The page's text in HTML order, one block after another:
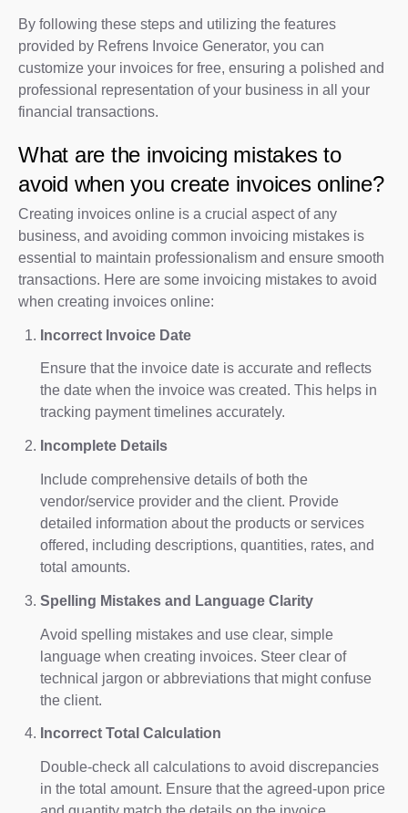
By following these steps and utilizing the features
provided by Refrens Invoice Generator, you can
customize your invoices for free, ensuring a polished and
professional representation of your business in all your
financial transactions.
What are the invoicing mistakes to
avoid when you create invoices online?
Creating invoices online is a crucial aspect of any
business, and avoiding common invoicing mistakes is
essential to maintain professionalism and ensure smooth
transactions. Here are some invoicing mistakes to avoid
when creating invoices online:
Incorrect Invoice Date
Ensure that the invoice date is accurate and reflects
the date when the invoice was created. This helps in
tracking payment timelines accurately.
Incomplete Details
Include comprehensive details of both the
vendor/service provider and the client. Provide
detailed information about the products or services
offered, including descriptions, quantities, rates, and
total amounts.
Spelling Mistakes and Language Clarity
Avoid spelling mistakes and use clear, simple
language when creating invoices. Steer clear of
technical jargon or abbreviations that might confuse
the client.
Incorrect Total Calculation
Double-check all calculations to avoid discrepancies
in the total amount. Ensure that the agreed-upon price